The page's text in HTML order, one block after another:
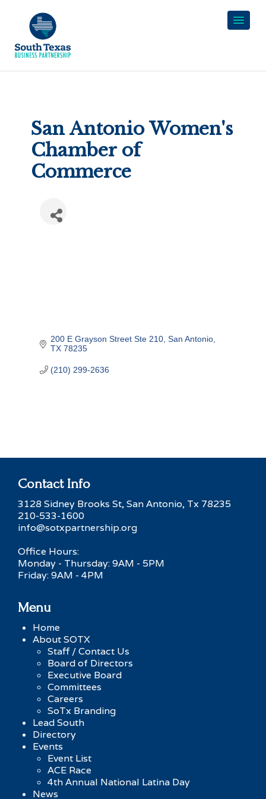
San Antonio Women's
Chamber of
Commerce
200 E Grayson Street Ste 210 San Antonio
TX 78235
(210) 299-2636
Contact Info
3128 Sidney Brooks St, San Antonio, Tx 78235
210-533-1600
info@sotxpartnership.org
Office Hours:
Monday - Thursday: 9AM - 5PM
Friday: 9AM - 4PM
Menu
Home
About SOTX
Staff / Contact Us
Board of Directors
Executive Board
Committees
Careers
SoTx Branding
Lead South
Directory
Events
Event List
ACE Race
4th Annual National Latina Day
News